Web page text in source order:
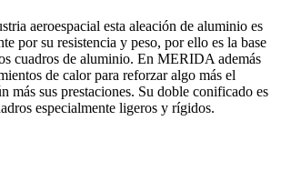
aeroespacial esta aleación de aluminio es
por su resistencia y peso, por ello es la base
cuadros de aluminio. En MERIDA además
de calor para reforzar algo más el
más sus prestaciones. Su doble conificado es
especialmente ligeros y rígidos.